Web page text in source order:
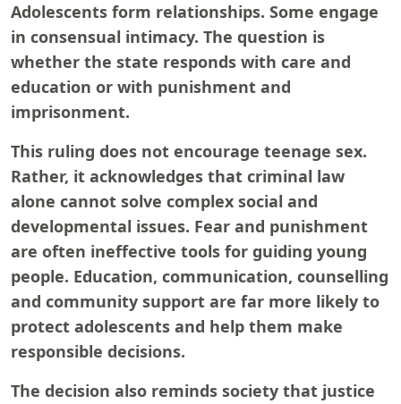
Adolescents form relationships. Some engage
in consensual intimacy. The question is
whether the state responds with care and
education or with punishment and
imprisonment.
This ruling does not encourage teenage sex.
Rather, it acknowledges that criminal law
alone cannot solve complex social and
developmental issues. Fear and punishment
are often ineffective tools for guiding young
people. Education, communication, counselling
and community support are far more likely to
protect adolescents and help them make
responsible decisions.
The decision also reminds society that justice